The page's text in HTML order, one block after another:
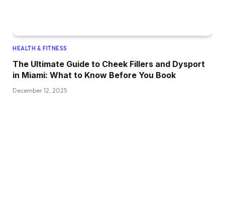
HEALTH & FITNESS
The Ultimate Guide to Cheek Fillers and Dysport
in Miami: What to Know Before You Book
December 12, 2025